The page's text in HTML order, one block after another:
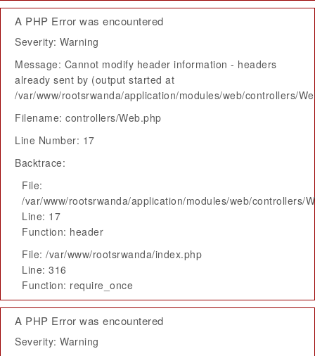
A PHP Error was encountered
Severity: Warning
Message: Cannot modify header information - headers
already sent by (output started at
/var/www/rootsrwanda/application/modules/web/controllers/
Filename: controllers/Web.php
Line Number: 17
Backtrace:
File:
/var/www/rootsrwanda/application/modules/web/controllers/
Line: 17
Function: header
File: /var/www/rootsrwanda/index.php
Line: 316
Function: require_once
A PHP Error was encountered
Severity: Warning